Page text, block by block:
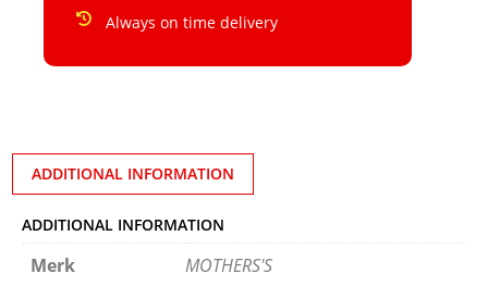
Always on time delivery
ADDITIONAL INFORMATION
ADDITIONAL INFORMATION
Merk MOTHERS'S